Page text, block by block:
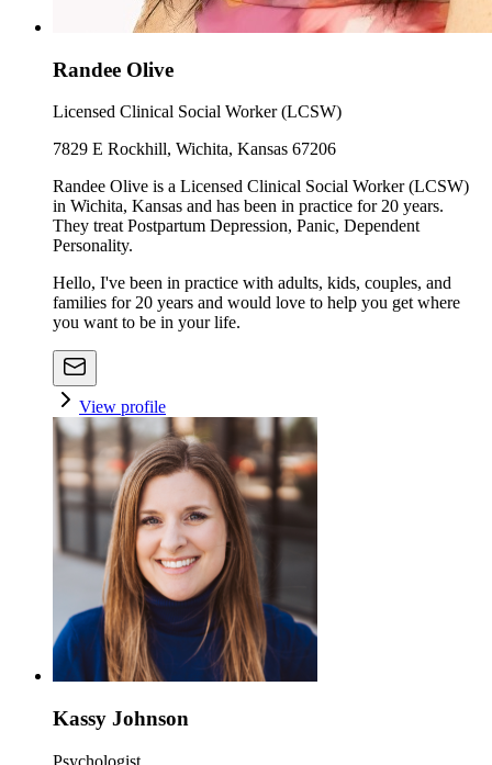
Randee Olive
Licensed Clinical Social Worker (LCSW)
7829 E Rockhill, Wichita, Kansas 67206
Randee Olive is a Licensed Clinical Social Worker (LCSW)
in Wichita, Kansas and has been in practice for 20 years.
They treat Postpartum Depression, Panic, Dependent
Personality.
Hello, I've been in practice with adults, kids, couples, and
families for 20 years and would love to help you get where
you want to be in your life.
View profile
Kassy Johnson
Psychologist